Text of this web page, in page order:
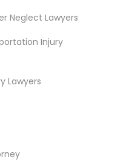
Neglect Lawyers
Injury
Lawyers